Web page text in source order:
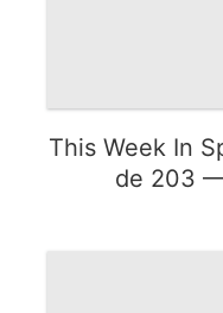
This Week In
de 203